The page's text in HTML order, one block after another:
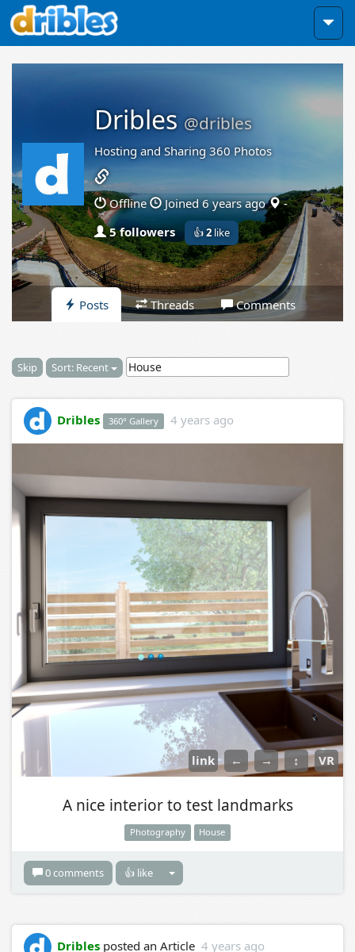
Dribles @dribles
Hosting and Sharing 360 Photos
Offline Joined 6 years ago
-
5 followers
👍2 like
Posts Threads Comments
Skip Sort: Recent
Dribles 360° Gallery 4 years ago
link ← → ↕ VR
A nice interior to test landmarks
Photography House
0 comments 👍 like
Dribles posted an Article 4 years ago